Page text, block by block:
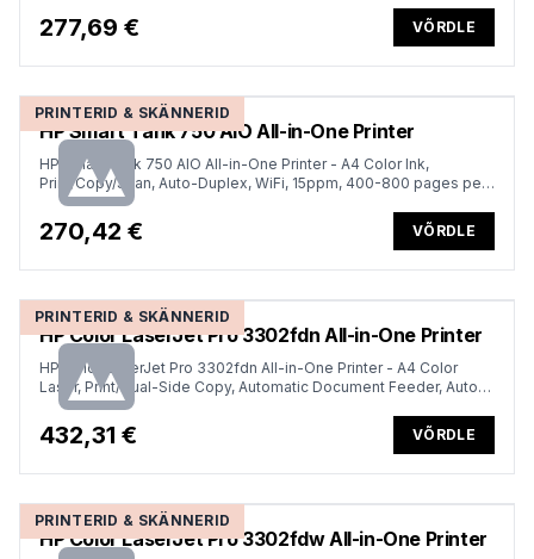
month (replaces OfficeJet Pro 7740)
277,69 € VÕRDLE
PRINTERID & SKÄNNERID
HP Smart Tank 750 AIO All-in-One Printer
HP Smart Tank 750 AIO All-in-One Printer - A4 Color Ink,
Print/Copy/Scan, Auto-Duplex, WiFi, 15ppm, 400-800 pages per
month
270,42 € VÕRDLE
PRINTERID & SKÄNNERID
HP Color LaserJet Pro 3302fdn All-in-One Printer
HP Color LaserJet Pro 3302fdn All-in-One Printer - A4 Color
Laser, Print/Dual-Side Copy, Automatic Document Feeder, Auto-
Duplex, LAN, 25ppm, 150-2500 pages per month (replaces
M283fdn)
432,31 € VÕRDLE
PRINTERID & SKÄNNERID
HP Color LaserJet Pro 3302fdw All-in-One Printer